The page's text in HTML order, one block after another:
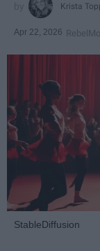
Krista
Apr 22, 2026
StableDiffusion